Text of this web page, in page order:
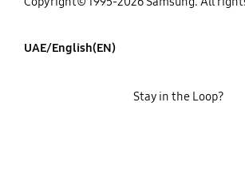
UAE/English(EN)
Stay in the Loop?